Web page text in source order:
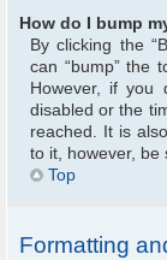
How do I bump
By clicking the
can “bump” the
However, if you
disabled or the
reached. It is
to it, however, be
Top
Formatting